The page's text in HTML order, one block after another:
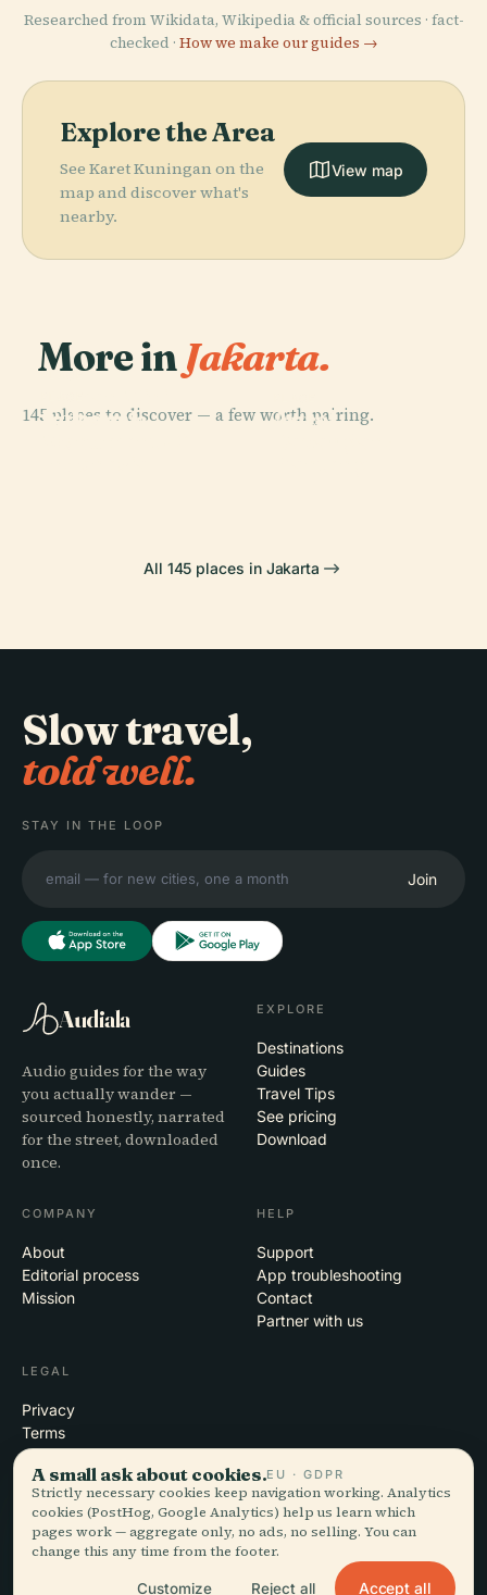
Researched from Wikidata, Wikipedia & official sources · fact-
checked · How we make our guides →
Explore the Area
See Karet Kuningan on the
map and discover what's
nearby.
View map
More in Jakarta.
145 places to discover — a few worth pairing.
PLACE
Indonesia
Ancol
National
PLACE
All 145 places in Jakarta
Slow travel,
told well.
STAY IN THE LOOP
Join
Audiala
Audio guides for the way
you actually wander —
sourced honestly, narrated
for the street, downloaded
once.
EXPLORE
Destinations
Guides
Travel Tips
See pricing
Download
COMPANY
About
Editorial process
Mission
HELP
Support
App troubleshooting
Contact
Partner with us
LEGAL
Privacy
Terms
Cookie settings
Delete account
© 2026 Audiala · Made in Morges, Switzerland, on the road and in the
A small ask about cookies.EU · GDPR
Strictly necessary cookies keep navigation working. Analytics
cookies (PostHog, Google Analytics) help us learn which
pages work — aggregate only, no ads, no selling. You can
change this any time from the footer.
Customize Reject all Accept all